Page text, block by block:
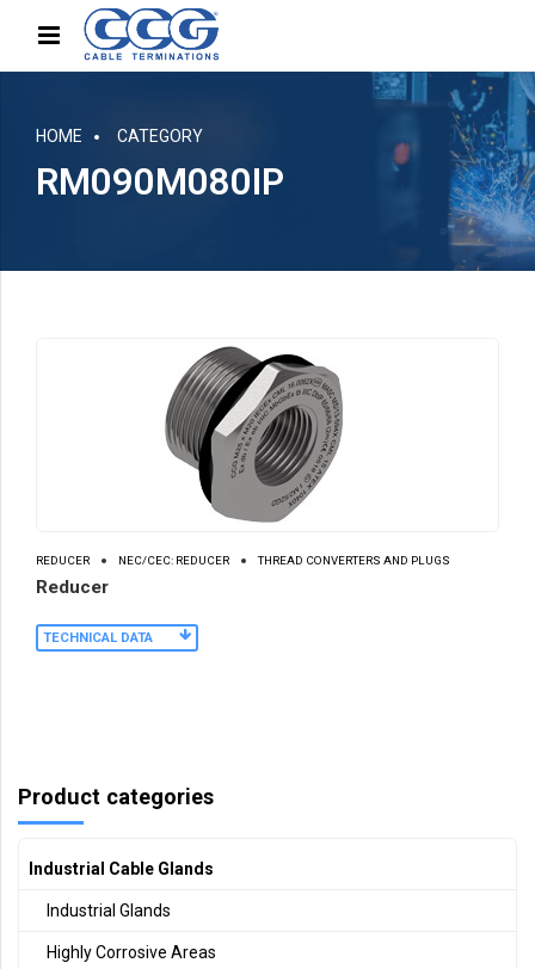
HOME CATEGORY
RM090M080IP
REDUCER NEC/CEC: REDUCER THREAD CONVERTERS AND PLUGS
Reducer
TECHNICAL DATA
Product categories
Industrial Cable Glands
Industrial Glands
Highly Corrosive Areas